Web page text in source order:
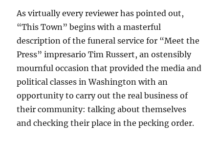
As virtually every reviewer has pointed out,
“This Town” begins with a masterful
description of the funeral service for “Meet the
Press” impresario Tim Russert, an ostensibly
mournful occasion that provided the media and
political classes in Washington with an
opportunity to carry out the real business of
their community: talking about themselves
and checking their place in the pecking order.